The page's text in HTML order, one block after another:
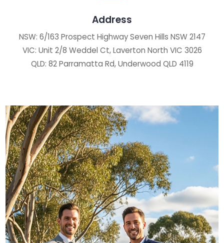
Address
NSW: 6/163 Prospect Highway Seven Hills NSW 2147
VIC: Unit 2/8 Weddel Ct, Laverton North VIC 3026
QLD: 82 Parramatta Rd, Underwood QLD 4119